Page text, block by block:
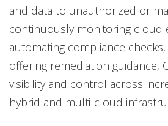
and data to unauthorized or
continuously monitoring cloud
automating compliance
offering remediation guidance,
visibility and control across
hybrid and multi-cloud